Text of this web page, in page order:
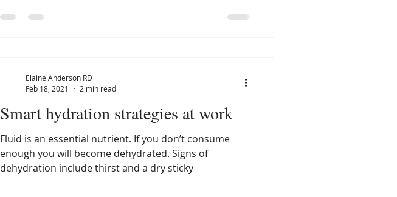
Smart hydration strategies at work
Fluid is an essential nutrient. If you don’t consume
enough you will become dehydrated. Signs of
dehydration include thirst and a dry sticky
Elaine Anderson RD
Feb 18, 2021
2 min read